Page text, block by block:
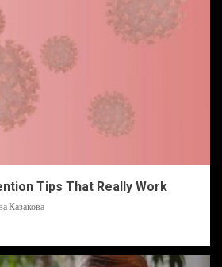
Tips That Really Work
Казакова